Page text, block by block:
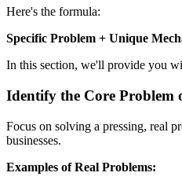
Here's the formula:
Specific Problem + Unique
In this section, we'll provide you
Identify the Core Problem
Focus on solving a pressing, real
businesses.
Examples of Real Problems: